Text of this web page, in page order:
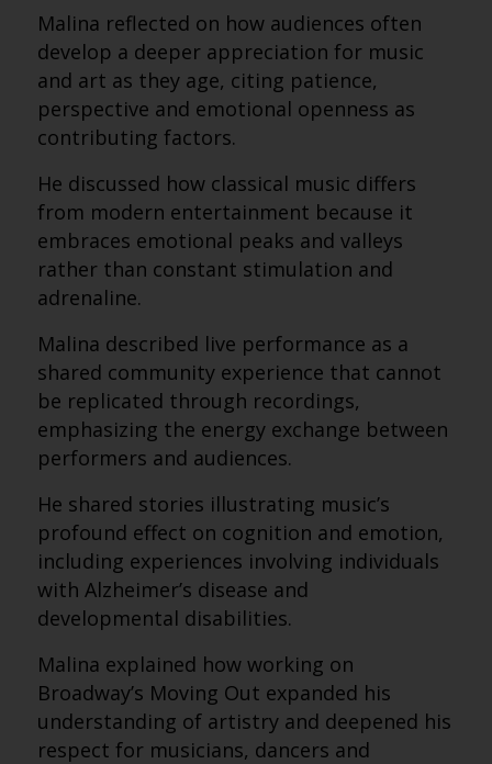
Malina reflected on how audiences often
develop a deeper appreciation for music
and art as they age, citing patience,
perspective and emotional openness as
contributing factors.
He discussed how classical music differs
from modern entertainment because it
embraces emotional peaks and valleys
rather than constant stimulation and
adrenaline.
Malina described live performance as a
shared community experience that cannot
be replicated through recordings,
emphasizing the energy exchange between
performers and audiences.
He shared stories illustrating music’s
profound effect on cognition and emotion,
including experiences involving individuals
with Alzheimer’s disease and
developmental disabilities.
Malina explained how working on
Broadway’s Moving Out expanded his
understanding of artistry and deepened his
respect for musicians, dancers and